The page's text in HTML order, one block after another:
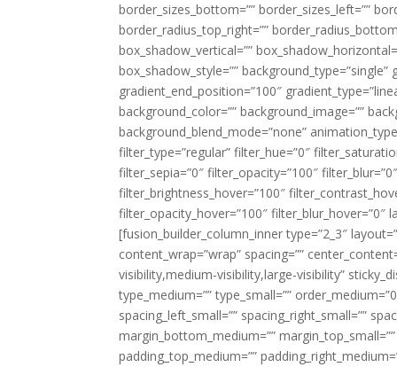
border_sizes_bottom=”” border_sizes_left=””
border_radius_top_right=””
box_shadow_vertical=””
box_shadow_style=””
gradient_end_position=”100″
background_color=”” background_image=””
background_blend_mode=”none”
filter_type=”regular” filter_hue=”0″
filter_sepia=”0″ filter_opacity=”100″
filter_brightness_hover=”100″
filter_opacity_hover=”100″ filter_blur_hover=”0″
[fusion_builder_column_inner type=”2_3″
content_wrap=”wrap” spacing=””
visibility,medium-visibility,large-visibility”
type_medium=”” type_small=””
spacing_left_small=”” spacing_right_small=””
margin_bottom_medium=””
padding_top_medium=””